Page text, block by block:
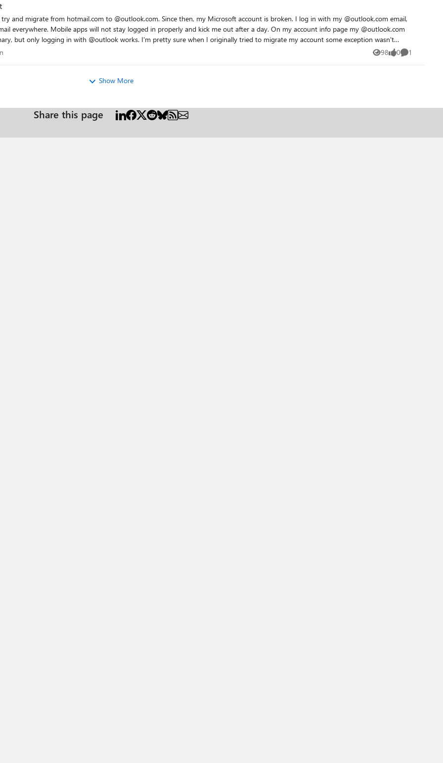
talk to another DC dc02 instead of dc01 - Checked connection to
-Port 443 - The action 'Change password (self-service)' are
face this issue (via passwordreset.microsoftonline.com) -- both use the same OnPremisesAgent ->>
AADConnect Have anyone a idea what else I can try more? Regards, Ricardo
and migrate from hotmail.com to @outlook.com. Since then, my Microsoft account is broken. I log in with my @outlook.com email,
everywhere. Mobile apps will not stay logged in properly and kick me out after a day. On my account info page my @outlook.com
pretty sure when I originally tried to migrate my account some exception wasn't
some sort of database limbo. Is there anyone at Microsoft here that can help with this? Also, sorry if this isn't the right
98
Views 0
likes 1
Comment
Show More
Share this page